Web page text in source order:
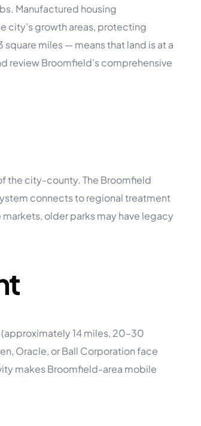
Manufactured housing
city’s growth areas, protecting
miles — means that land is at a
review Broomfield’s comprehensive
the city-county. The Broomfield
connects to regional treatment
older parks may have legacy
14 miles, 20–30
Oracle, or Ball Corporation face
makes Broomfield-area mobile